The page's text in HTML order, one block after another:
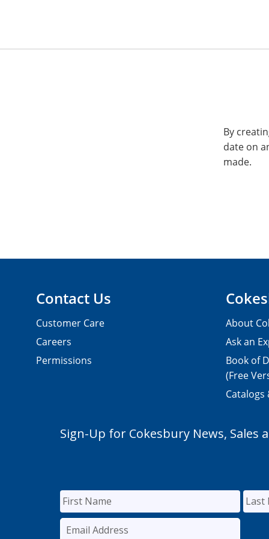
By
date on
made.
Contact Us
Customer Care
Careers
Permissions
About
Ask an
Book of
(Free
Catalogs